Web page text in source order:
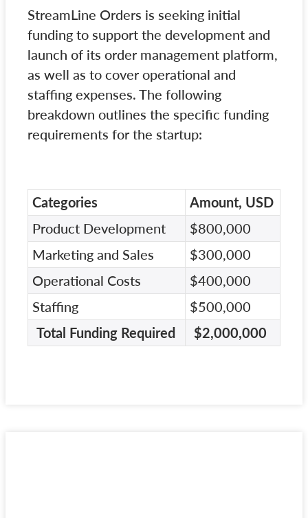
StreamLine Orders is seeking initial
funding to support the development and
launch of its order management platform,
as well as to cover operational and
staffing expenses. The following
breakdown outlines the specific funding
requirements for the startup:
Categories
Amount, USD
Product Development
$800,000
Marketing and Sales
$300,000
Operational Costs
$400,000
Staffing
$500,000
Total Funding Required
$2,000,000